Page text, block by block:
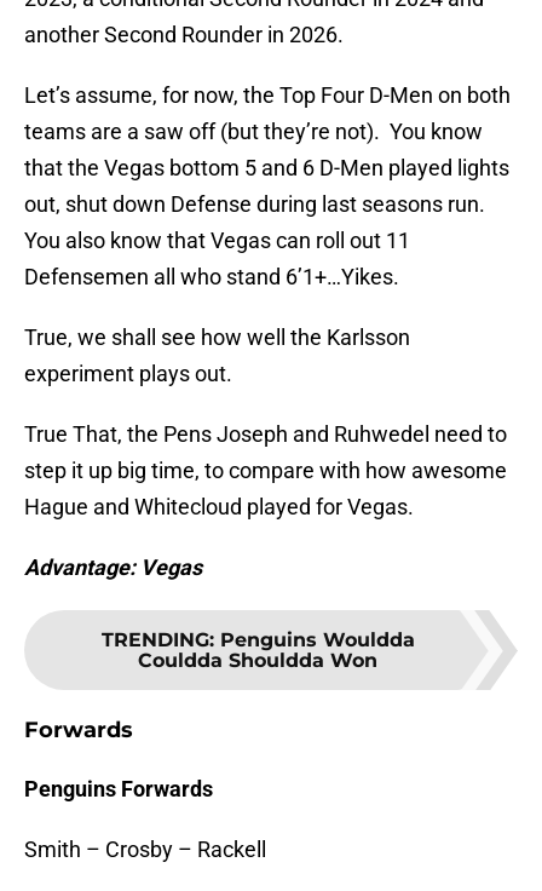
another Second Rounder in 2026.
Let’s assume, for now, the Top Four D-Men on both
teams are a saw off (but they’re not). You know
that the Vegas bottom 5 and 6 D-Men played lights
out, shut down Defense during last seasons run.
You also know that Vegas can roll out 11
Defensemen all who stand 6’1+…Yikes.
True, we shall see how well the Karlsson
experiment plays out.
True That, the Pens Joseph and Ruhwedel need to
step it up big time, to compare with how awesome
Hague and Whitecloud played for Vegas.
Advantage: Vegas
TRENDING: Penguins Wouldda
Couldda Shouldda Won
Forwards
Penguins Forwards
Smith – Crosby – Rackell